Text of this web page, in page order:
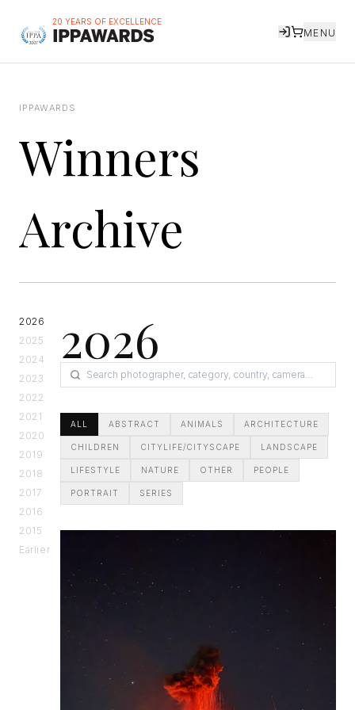
20 YEARS OF EXCELLENCE
MENU
IPPAWARDS
Winners
Archive
2026
2025
2024
2023
2022
2021
2020
2019
2018
2017
2016
2015
Earlier
2026
ALL ABSTRACT ANIMALS ARCHITECTURE
CHILDREN CITYLIFE/CITYSCAPE LANDSCAPE
LIFESTYLE NATURE OTHER PEOPLE
PORTRAIT SERIES